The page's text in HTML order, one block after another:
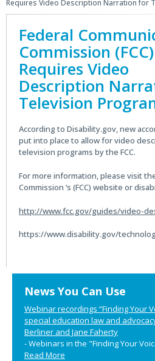
Requires Video Description Narration for
Federal
Commission (FCC)
Requires Video
Description
Television
According to Disability.gov, new
put into place to allow for video
television programs by the FCC.
For more information, please visit
Commission ‘s (FCC) website or
http://www.fcc.gov/guides/video-
https://www.disability.gov/
Primary
Sidebar
News You Can Use
Webinar recordings “Finding Your
special education law and
Berliner and Jane Faherty
-Webinars in the "Finding Your
Read More